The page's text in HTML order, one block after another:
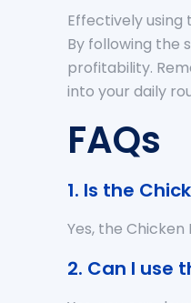
Effectively
By following the
profitability.
into your daily
FAQs
1. Is the
Yes, the
2. Can I use